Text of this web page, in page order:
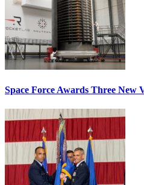
Space Force Awards Three New